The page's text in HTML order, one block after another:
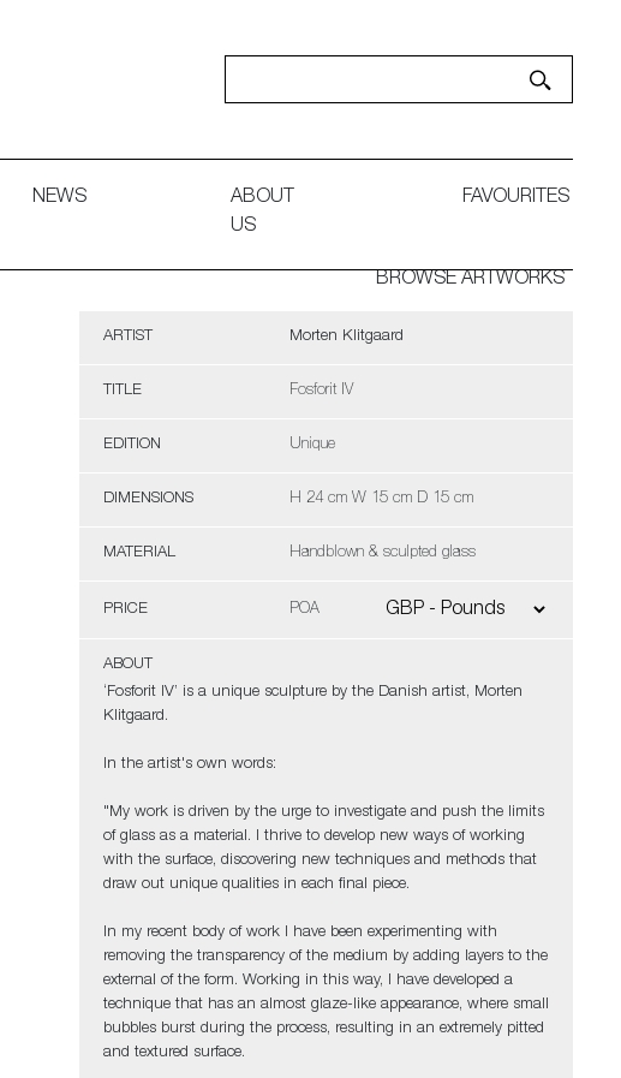
NEWS
ABOUT
US
FAVOURITES
BROWSE ARTWORKS
ARTIST Morten Klitgaard
TITLE Fosforit IV
EDITION Unique
DIMENSIONS H 24 cm W 15 cm D 15 cm
MATERIAL Handblown & sculpted glass
PRICE POA
ABOUT
‘Fosforit IV’ is a unique sculpture by the Danish artist, Morten
Klitgaard.
In the artist's own words:
"My work is driven by the urge to investigate and push the limits
of glass as a material. I thrive to develop new ways of working
with the surface, discovering new techniques and methods that
draw out unique qualities in each final piece.
In my recent body of work I have been experimenting with
removing the transparency of the medium by adding layers to the
external of the form. Working in this way, I have developed a
technique that has an almost glaze-like appearance, where small
bubbles burst during the process, resulting in an extremely pitted
and textured surface.